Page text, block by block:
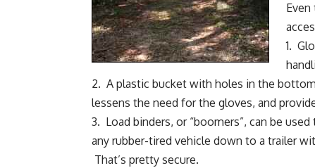
1.
2. A plastic bucket with holes in the
lessens the need for the gloves, and
3. Load binders, or “boomers”, can be
any rubber-tired vehicle down to a trailer
That’s pretty secure.